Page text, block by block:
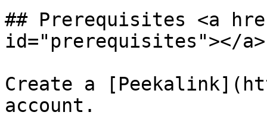
## Prerequisites <a
id="prerequisites"></a>
Create a
account.